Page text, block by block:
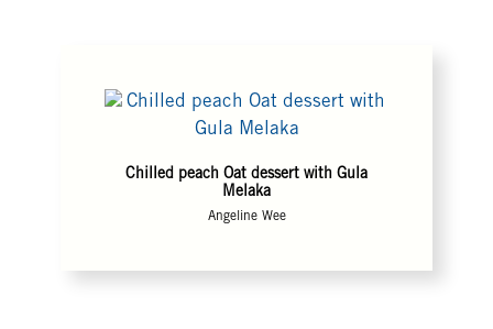
Chilled peach Oat dessert with Gula
Melaka
Angeline Wee